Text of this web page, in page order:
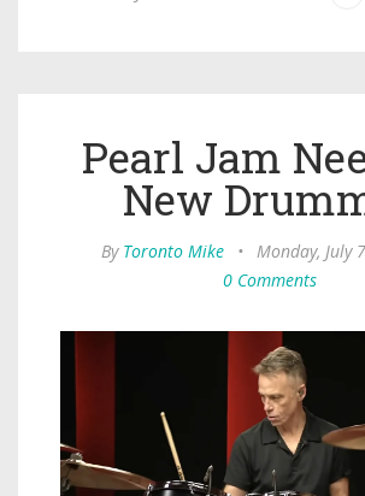
Pearl Jam
New
By Toronto Mike • Monday, July
0 Comments